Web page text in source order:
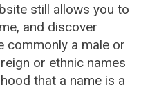
still allows you to
and discover
commonly a male or
or ethnic names
that a name is a